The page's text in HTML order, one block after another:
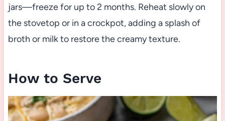
jars—freeze for up to 2 months. Reheat slowly on
the stovetop or in a crockpot, adding a splash of
broth or milk to restore the creamy texture.
How to Serve